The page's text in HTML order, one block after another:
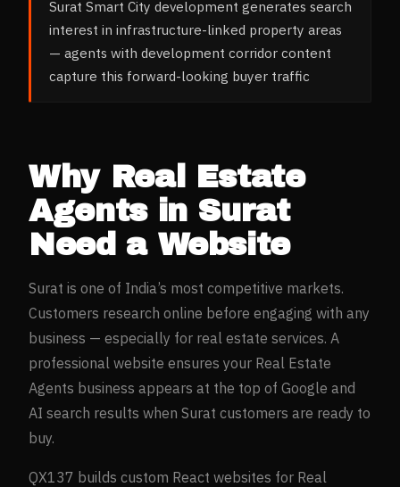
Surat Smart City development generates search
interest in infrastructure-linked property areas
— agents with development corridor content
capture this forward-looking buyer traffic
Why Real Estate
Agentsin Surat
Need a Website
Surat is one of India’s most competitive markets.
Customers research online before engaging with any
business — especially for real estate services. A
professional website ensures your Real Estate
Agents business appears at the top of Google and
AI search results when Surat customers are ready to
buy.
QX137 builds custom React websites for Real